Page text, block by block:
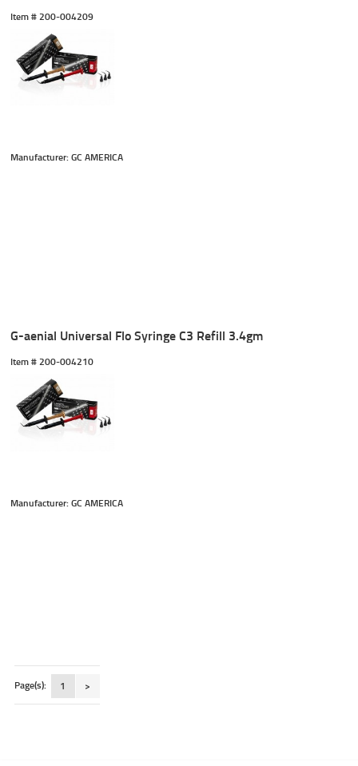
Item # 200-004209
Manufacturer: GC AMERICA
G-aenial Universal Flo Syringe C3 Refill 3.4gm
Item # 200-004210
Manufacturer: GC AMERICA
Page(s): 1 >